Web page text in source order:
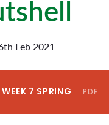
Feb 2021
7 SPRING PDF